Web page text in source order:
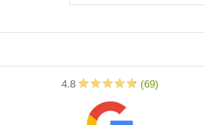
4.8 (69)